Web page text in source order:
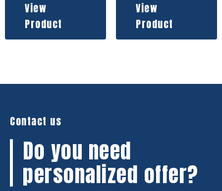
View
Product
View
Product
Contact us
Do you need
personalized offer?